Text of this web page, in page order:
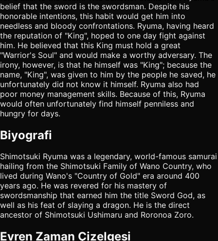
belief that the sword is the swordsman. Despite his
honorable intentions, this habit would get him into
needless and bloody confrontations. Ryuma, having heard
the reputation of "King", hoped to one day fight against
him. He believed that this King must hold a great
"Warrior's Soul" and would make a worthy adversary. The
irony, however, is that he himself was "King"; because the
name, "King", was given to him by the people he saved, he
unfortunately did not know it himself. Ryuma also had
poor money management skills. Because of this, Ryuma
would often unfortunately find himself penniless and
hungry for days.
Biyografi
Shimotsuki Ryuma was a legendary, world-famous samurai
hailing from the Shimotsuki Family of Wano Country, who
lived during Wano's "Country of Gold" era around 400
years ago. He was revered for his mastery of
swordsmanship that earned him the title Sword God, as
well as his feat of slaying a dragon. He is the direct
ancestor of Shimotsuki Ushimaru and Roronoa Zoro.
Evren Zaman Çizelgesi